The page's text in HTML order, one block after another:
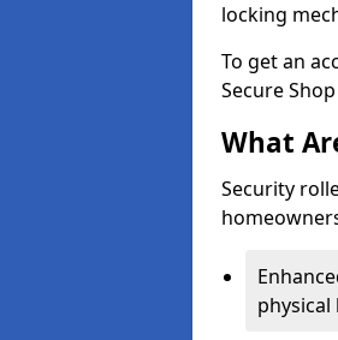
locking
To get an
Secure
What
Security
physical